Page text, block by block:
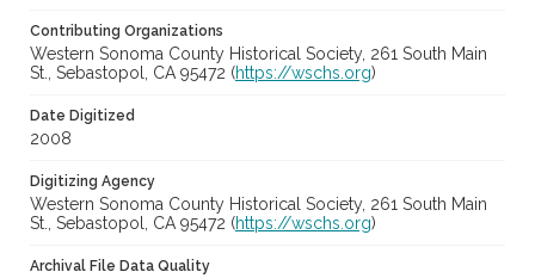
Contributing Organizations
Western Sonoma County Historical Society, 261 South Main
St., Sebastopol, CA 95472 (https://wschs.org)
Date Digitized
2008
Digitizing Agency
Western Sonoma County Historical Society, 261 South Main
St., Sebastopol, CA 95472 (https://wschs.org)
Archival File Data Quality